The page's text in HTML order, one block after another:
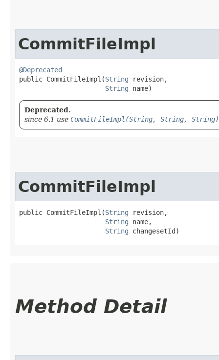
CommitFileImpl
@Deprecated
public CommitFileImpl​(String revision,
String name)
Deprecated.
since 6.1 use CommitFileImpl(String, String, String)
CommitFileImpl
public CommitFileImpl​(String revision,
String name,
String changesetId)
Method Detail